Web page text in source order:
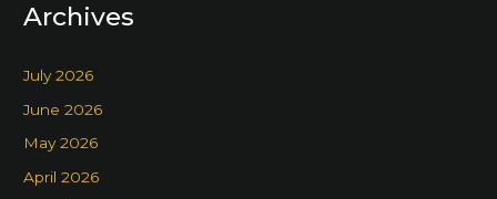
Archives
July 2026
June 2026
May 2026
April 2026